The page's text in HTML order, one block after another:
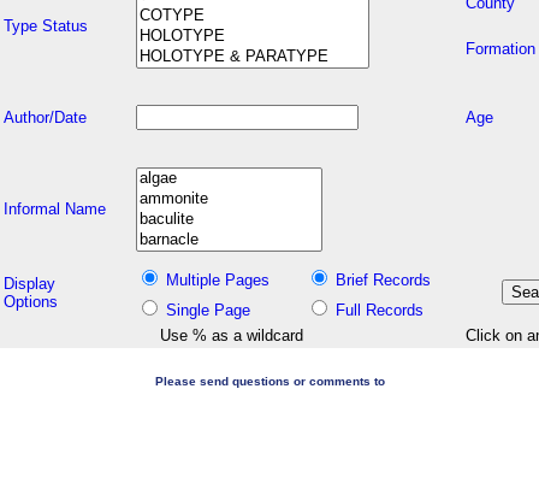
Type Status
Formation
Author/Date Age
Informal Name
Display
Options
Multiple Pages
Brief Records
Single Page
Full Records
Use % as a wildcard
Click on
Please send questions or comments to